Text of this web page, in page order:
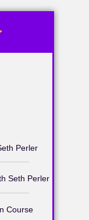
Perler
Seth Perler
Course